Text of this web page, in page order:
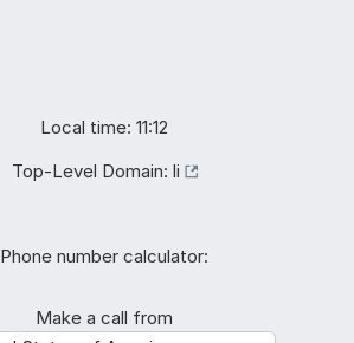
Local time: 11:12
Top-Level Domain: li
Phone number calculator:
Make a call from